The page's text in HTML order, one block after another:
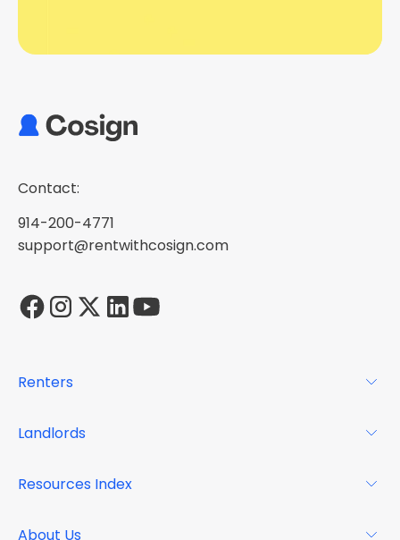
Contact:
914-200-4771
support@rentwithcosign.com
Renters
FAQs
Landlords
Resource Center
Resources Index
About Us